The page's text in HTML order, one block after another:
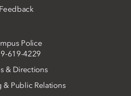
Feedback
Police
619-4229
& Directions
& Public Relations